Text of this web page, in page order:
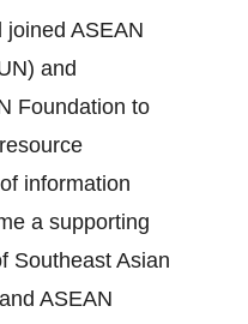
joined ASEAN
and
Foundation to
information
a supporting
Southeast Asian
ASEAN